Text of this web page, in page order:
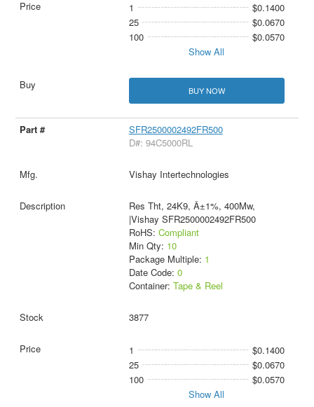
1
$0.1400
25
$0.0670
100
$0.0570
Show All
BUY NOW
SFR2500002492FR500
D#: 94C5000RL
Vishay Intertechnologies
Res Tht, 24K9, Â±1%, 400Mw,
|Vishay SFR2500002492FR500
RoHS: Compliant
Min Qty: 10
Package Multiple: 1
Date Code: 0
Container: Tape & Reel
3877
1
$0.1400
25
$0.0670
100
$0.0570
Show All